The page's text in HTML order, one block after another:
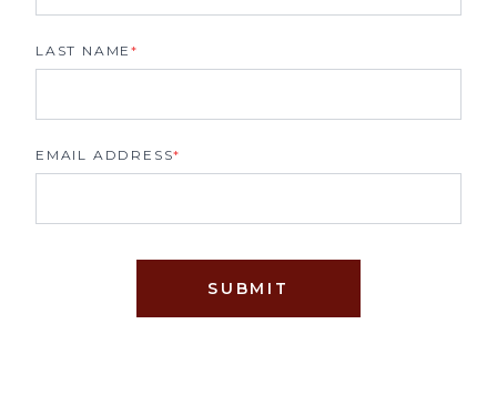
LAST NAME*
EMAIL ADDRESS*
SUBMIT